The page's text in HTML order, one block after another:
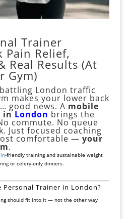
Trainer
Pain Relief,
Real Results (At
Gym)
London traffic
makes your lower back
good news. A mobile
inLondon brings the
commute. No queue
Just focused coaching
comfortable — your
.
-friendly training and sustainable weight
or celery-only dinners.
Personal Trainer in London?
should fit into it — not the other way